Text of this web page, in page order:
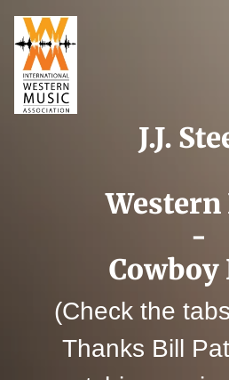
J.J.
Western
-
Cowboy
(Check the
Thanks Bill